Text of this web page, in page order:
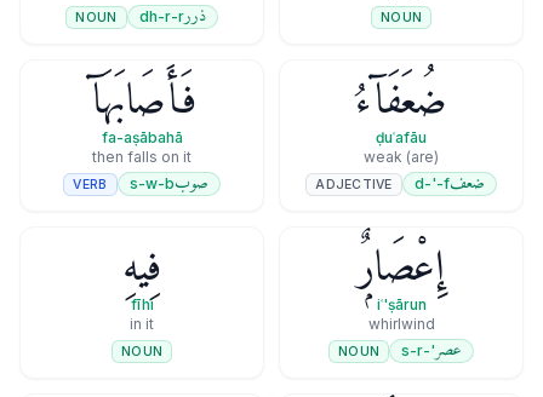
NOUN ذررdh-r-r
NOUN
ضُعَفَآءُ
ḍuʿafāu
(are) weak
ضعفd-'-f
ADJECTIVE
فَأَصَابَهَآ
fa-aṣābahā
then falls on it
صوبs-w-b
VERB
إِعْصَارٌۭ
iʿ'ṣārun
whirlwind
عصر'-s-r
NOUN
فِيهِ
fīhi
in it
NOUN